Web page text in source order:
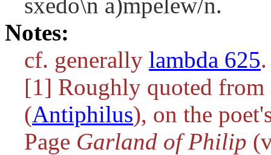
Notes:
cf. generally lambda 625.
[1] Roughly quoted from
(Antiphilus), on the
Page Garland of Philip